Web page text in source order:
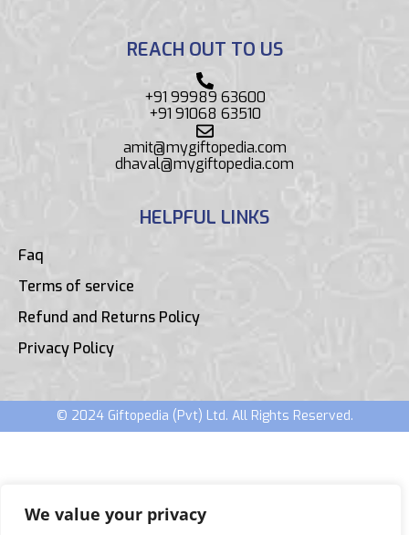
We value your privacy
REACH OUT TO US
+91 99989 63600
+91 91068 63510
amit@mygiftopedia.com
dhaval@mygiftopedia.com
HELPFUL LINKS
Faq
Terms of service
Refund and Returns Policy
Privacy Policy
© 2024 Giftopedia (Pvt) Ltd. All Rights Reserved.